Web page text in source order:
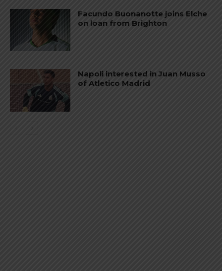
Facundo Buonanotte joins Elche
on loan from Brighton
Napoli interested in Juan Musso
of Atletico Madrid